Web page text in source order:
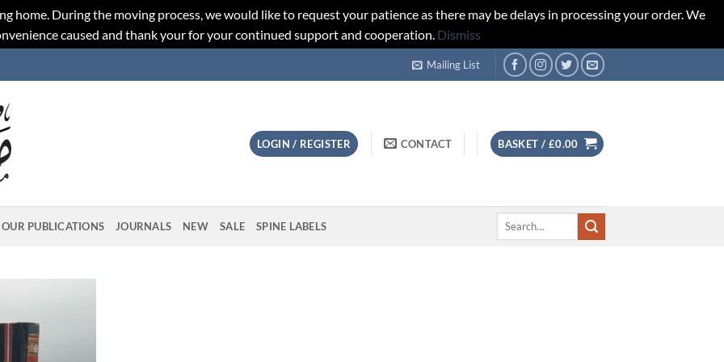
home. During the moving process, we would like to request your patience as there may be delays in processing your order. We
caused and thank your for your continued support and cooperation. Dismiss
Mailing List
LOGIN / REGISTER CONTACT BASKET / £0.00
OUR PUBLICATIONS JOURNALS NEW SALE SPINE LABELS
Search